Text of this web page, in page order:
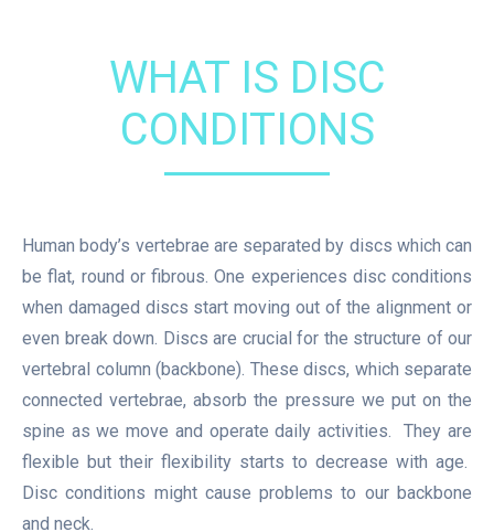
WHAT IS DISC
CONDITIONS
Human body’s vertebrae are separated by discs which can
be flat, round or fibrous. One experiences disc conditions
when damaged discs start moving out of the alignment or
even break down. Discs are crucial for the structure of our
vertebral column (backbone). These discs, which separate
connected vertebrae, absorb the pressure we put on the
spine as we move and operate daily activities. They are
flexible but their flexibility starts to decrease with age.
Disc conditions might cause problems to our backbone
and neck.